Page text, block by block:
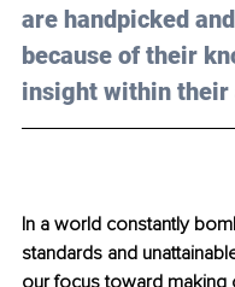
are handpicked
because of their
insight within their
In a world constantly
standards and